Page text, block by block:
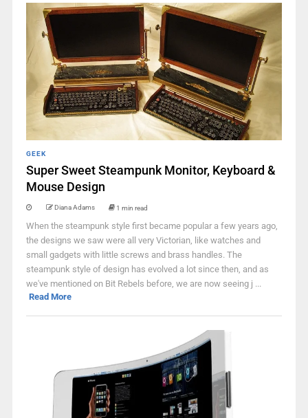
GEEK
Super Sweet Steampunk Monitor, Keyboard &
Mouse Design
Diana Adams 1 min read
When the steampunk style first became popular a few years ago,
the designs we saw were all very Victorian, like watches and
small gadgets with little screws and brass handles. The
steampunk style of design has evolved a lot since then, and as
we've mentioned on Bit Rebels before, we are now seeing j ...
Read More